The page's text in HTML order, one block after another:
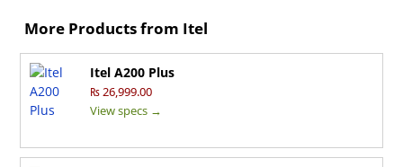
More Products from Itel
Itel A200 Plus
₨ 26,999.00
View specs →